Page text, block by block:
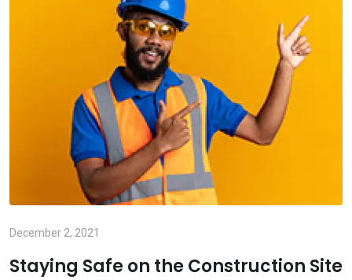
December 2, 2021
Staying Safe on the Construction Site